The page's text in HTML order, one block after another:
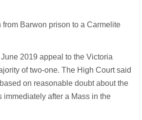
Barwon prison to a Carmelite
2019 appeal to the Victoria
of two-one. The High Court said
on reasonable doubt about the
after a Mass in the